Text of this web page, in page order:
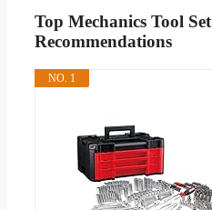
Top Mechanics Tool Set
Recommendations
NO. 1